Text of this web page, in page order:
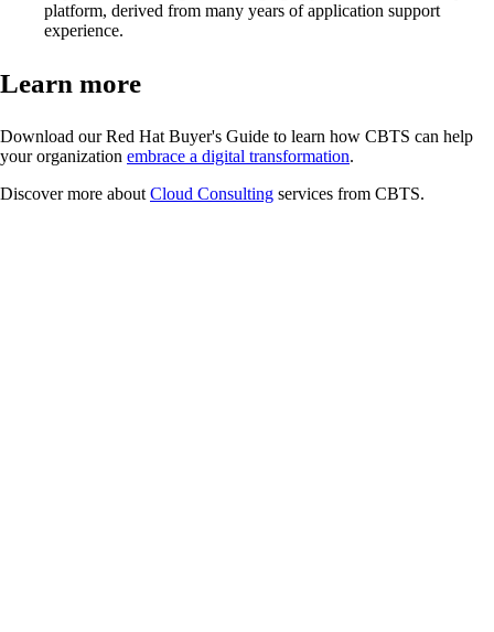
platform, derived from many years of application support
experience.
Learn more
Download our Red Hat Buyer's Guide to learn how CBTS can help
your organization embrace a digital transformation.
Discover more aboutCloud Consulting services from CBTS.